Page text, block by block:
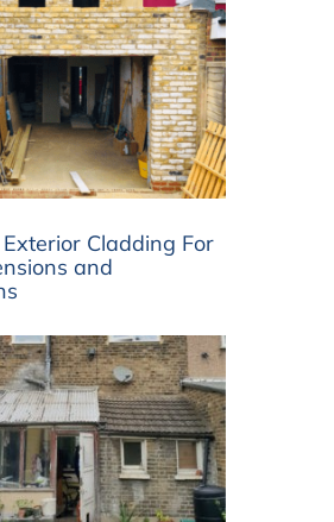
Cladding For
and